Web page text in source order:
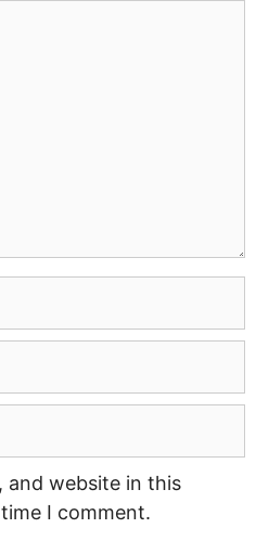
and website in this
I comment.